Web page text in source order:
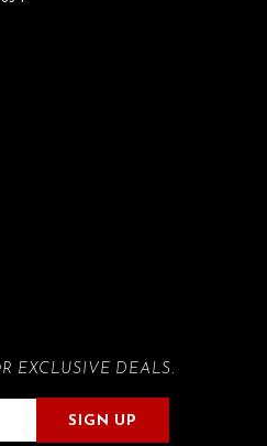
EXCLUSIVE DEALS.
SIGN UP